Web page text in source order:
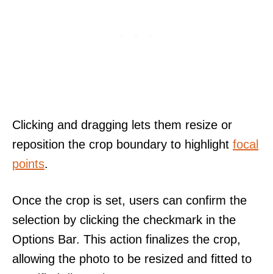
Clicking and dragging lets them resize or
reposition the crop boundary to highlight focal
points.
Once the crop is set, users can confirm the
selection by clicking the checkmark in the
Options Bar. This action finalizes the crop,
allowing the photo to be resized and fitted to